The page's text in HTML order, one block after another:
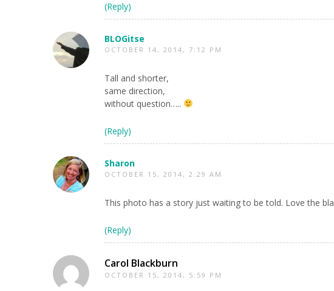
(Reply)
BLOGitse
OCTOBER 14, 2014, 7:12 PM
Tall and shorter,
same direction,
without question…..
(Reply)
Sharon
OCTOBER 15, 2014, 2:29 AM
This photo has a story just waiting to be told. Love the
(Reply)
Carol Blackburn
OCTOBER 15, 2014, 5:59 PM